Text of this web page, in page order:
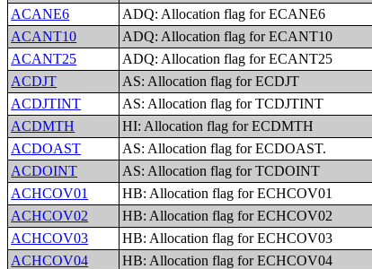
ACANE6
ADQ: Allocation flag for ECANE6
ACANT10
ADQ: Allocation flag for ECANT10
ACANT25
ADQ: Allocation flag for ECANT25
ACDJT
AS: Allocation flag for ECDJT
ACDJTINT
AS: Allocation flag for TCDJTINT
ACDMTH
HI: Allocation flag for ECDMTH
ACDOAST
AS: Allocation flag for ECDOAST.
ACDOINT
AS: Allocation flag for TCDOINT
ACHCOV01
HB: Allocation flag for ECHCOV01
ACHCOV02
HB: Allocation flag for ECHCOV02
ACHCOV03
HB: Allocation flag for ECHCOV03
ACHCOV04
HB: Allocation flag for ECHCOV04